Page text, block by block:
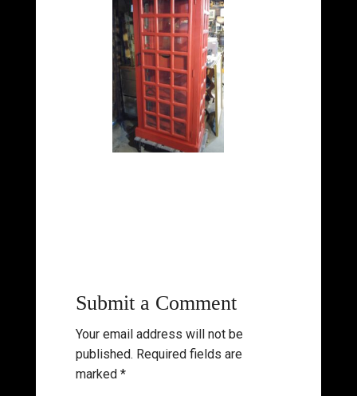
Submit a Comment
Your email address will not be
published. Required fields are
marked *